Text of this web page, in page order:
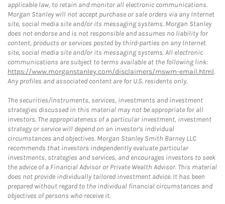
applicable law, to retain and monitor all electronic communications.
Morgan Stanley will not accept purchase or sale orders via any Internet
site, social media site and/or its messaging systems. Morgan Stanley
does not endorse and is not responsible and assumes no liability for
content, products or services posted by third-parties on any Internet
site, social media site and/or its messaging systems. All electronic
communications are subject to terms available at the following link:
https://www.morganstanley.com/disclaimers/mswm-email.html.
Any profiles and associated content are for U.S. residents only.
The securities/instruments, services, investments and investment
strategies discussed in this material may not be appropriate for all
investors. The appropriateness of a particular investment, investment
strategy or service will depend on an investor's individual
circumstances and objectives. Morgan Stanley Smith Barney LLC
recommends that investors independently evaluate particular
investments, strategies and services, and encourages investors to seek
the advice of a Financial Advisor or Private Wealth Advisor. This material
does not provide individually tailored investment advice. It has been
prepared without regard to the individual financial circumstances and
objectives of persons who receive it.